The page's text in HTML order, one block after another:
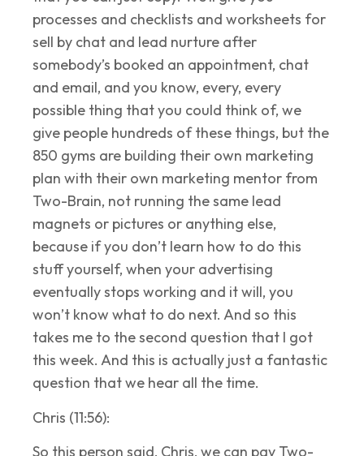
processes and checklists and worksheets for
sell by chat and lead nurture after
somebody’s booked an appointment, chat
and email, and you know, every, every
possible thing that you could think of, we
give people hundreds of these things, but the
850 gyms are building their own marketing
plan with their own marketing mentor from
Two-Brain, not running the same lead
magnets or pictures or anything else,
because if you don’t learn how to do this
stuff yourself, when your advertising
eventually stops working and it will, you
won’t know what to do next. And so this
takes me to the second question that I got
this week. And this is actually just a fantastic
question that we hear all the time.
Chris (11:56):
So this person said, Chris, we can pay Two-